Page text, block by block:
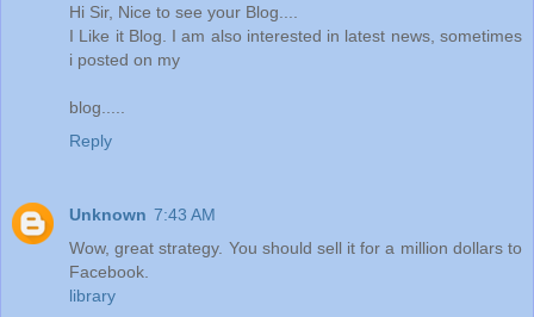
Hi Sir, Nice to see your Blog....
I Like it Blog. I am also interested in latest news, sometimes
i posted on my
blog.....
Reply
Unknown 7:43 AM
Wow, great strategy. You should sell it for a million dollars to
Facebook.
library